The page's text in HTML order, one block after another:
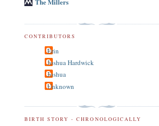
CONTRIBUTORS
Erin
Joshua Hardwick
Joshua
Unknown
BIRTH STORY - CHRONOLOGICALLY